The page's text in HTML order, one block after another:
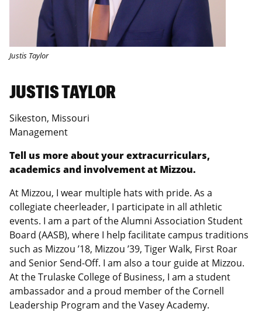
Justis Taylor
JUSTIS TAYLOR
Sikeston, Missouri
Management
Tell us more about your extracurriculars,
academics and involvement at Mizzou.
At Mizzou, I wear multiple hats with pride. As a
collegiate cheerleader, I participate in all athletic
events. I am a part of the Alumni Association Student
Board (AASB), where I help facilitate campus traditions
such as Mizzou ’18, Mizzou ’39, Tiger Walk, First Roar
and Senior Send-Off. I am also a tour guide at Mizzou.
At the Trulaske College of Business, I am a student
ambassador and a proud member of the Cornell
Leadership Program and the Vasey Academy.